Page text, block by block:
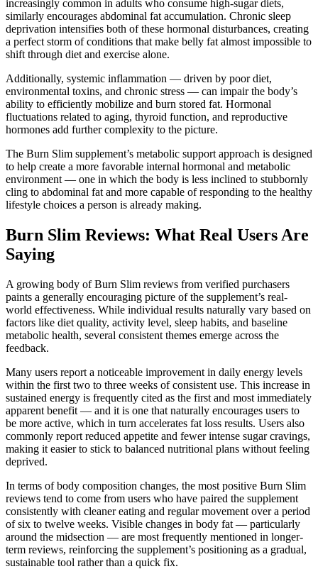
increasingly common in adults who consume high-sugar diets,
similarly encourages abdominal fat accumulation. Chronic sleep
deprivation intensifies both of these hormonal disturbances, creating
a perfect storm of conditions that make belly fat almost impossible to
shift through diet and exercise alone.
Additionally, systemic inflammation — driven by poor diet,
environmental toxins, and chronic stress — can impair the body’s
ability to efficiently mobilize and burn stored fat. Hormonal
fluctuations related to aging, thyroid function, and reproductive
hormones add further complexity to the picture.
The Burn Slim supplement’s metabolic support approach is designed
to help create a more favorable internal hormonal and metabolic
environment — one in which the body is less inclined to stubbornly
cling to abdominal fat and more capable of responding to the healthy
lifestyle choices a person is already making.
Burn Slim Reviews: What Real Users Are
Saying
A growing body of Burn Slim reviews from verified purchasers
paints a generally encouraging picture of the supplement’s real-
world effectiveness. While individual results naturally vary based on
factors like diet quality, activity level, sleep habits, and baseline
metabolic health, several consistent themes emerge across the
feedback.
Many users report a noticeable improvement in daily energy levels
within the first two to three weeks of consistent use. This increase in
sustained energy is frequently cited as the first and most immediately
apparent benefit — and it is one that naturally encourages users to
be more active, which in turn accelerates fat loss results. Users also
commonly report reduced appetite and fewer intense sugar cravings,
making it easier to stick to balanced nutritional plans without feeling
deprived.
In terms of body composition changes, the most positive Burn Slim
reviews tend to come from users who have paired the supplement
consistently with cleaner eating and regular movement over a period
of six to twelve weeks. Visible changes in body fat — particularly
around the midsection — are most frequently mentioned in longer-
term reviews, reinforcing the supplement’s positioning as a gradual,
sustainable tool rather than a quick fix.